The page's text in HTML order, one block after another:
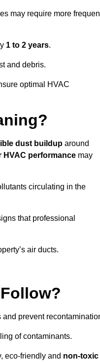
may require more
1 to 2 years.
and debris.
optimal HVAC
dust buildup around
HVAC performance may
circulating in the
that professional
air ducts.
and prevent
of contaminants.
eco-friendly and non-toxic